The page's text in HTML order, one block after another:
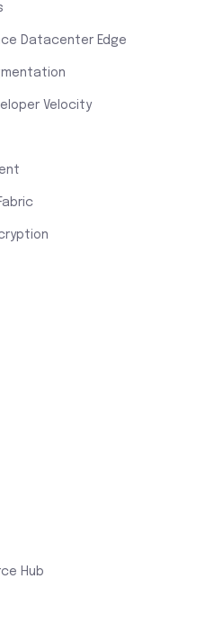
Datacenter Edge
Velocity
Hub